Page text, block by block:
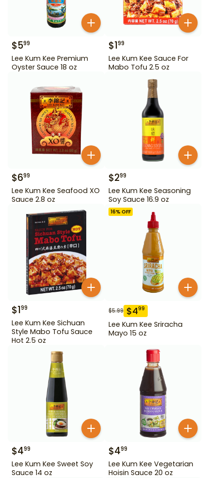
$599
Lee Kum Kee Premium
Oyster Sauce 18 oz
$199
Lee Kum Kee Sauce For
Mabo Tofu 2.5 oz
$699
Lee Kum Kee Seafood XO
Sauce 2.8 oz
$299
Lee Kum Kee Seasoning
Soy Sauce 16.9 oz
$199
Lee Kum Kee Sichuan
Style Mabo Tofu Sauce
Hot 2.5 oz
16% OFF
$5.99 $499
Lee Kum Kee Sriracha
Mayo 15 oz
$499
Lee Kum Kee Sweet Soy
Sauce 14 oz
$499
Lee Kum Kee Vegetarian
Hoisin Sauce 20 oz